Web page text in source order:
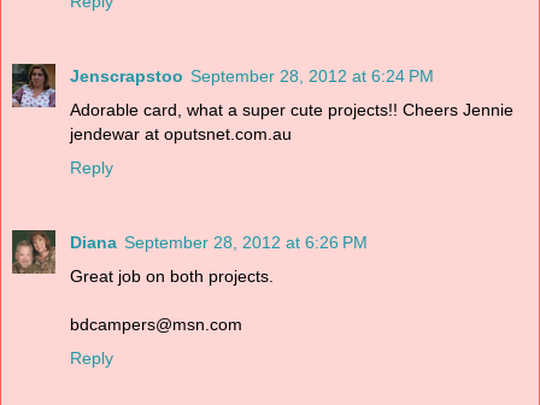
Jenscrapstoo September 28, 2012 at 6:24 PM
Adorable card, what a super cute projects!! Cheers Jennie
jendewar at oputsnet.com.au
Reply
Diana September 28, 2012 at 6:26 PM
Great job on both projects.
bdcampers@msn.com
Reply